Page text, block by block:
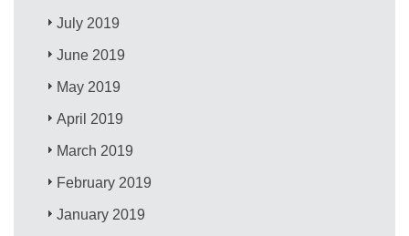
July 2019
June 2019
May 2019
April 2019
March 2019
February 2019
January 2019